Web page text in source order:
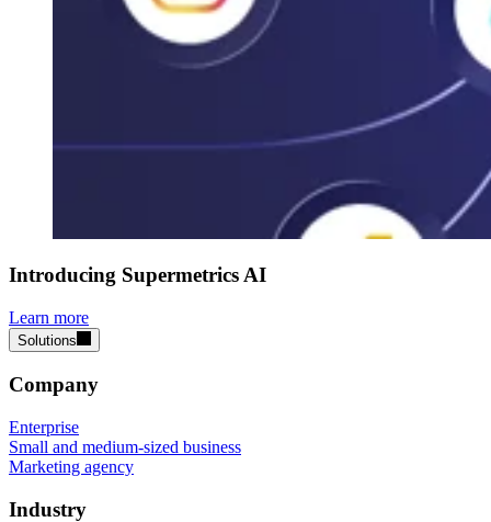
Introducing Supermetrics AI
Learn more
Solutions
Company
Enterprise
Small and medium-sized business
Marketing agency
Industry